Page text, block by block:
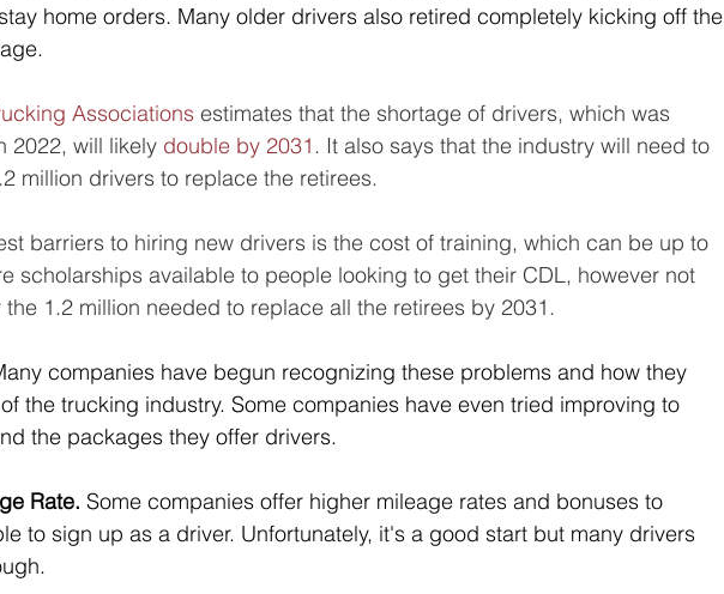
home orders. Many older drivers also retired completely kicking off the
Associations estimates that the shortage of drivers, which was
2022, will likely double by 2031 . It also says that the industry will need to
million drivers to replace the retirees.
barriers to hiring new drivers is the cost of training, which can be up to
scholarships available to people looking to get their CDL, however not
1.2 million needed to replace all the retirees by 2031.
companies have begun recognizing these problems and how they
the trucking industry. Some companies have even tried improving to
the packages they offer drivers.
Rate. Some companies offer higher mileage rates and bonuses to
to sign up as a driver. Unfortunately, it's a good start but many drivers